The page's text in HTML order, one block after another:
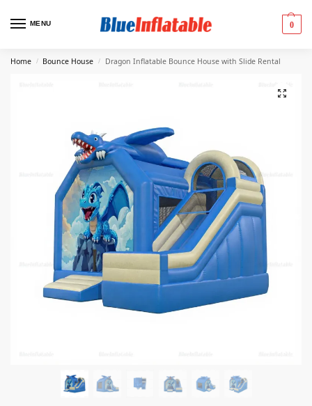
MENU 0
Home / Bounce House / Dragon Inflatable Bounce House with Slide Rental